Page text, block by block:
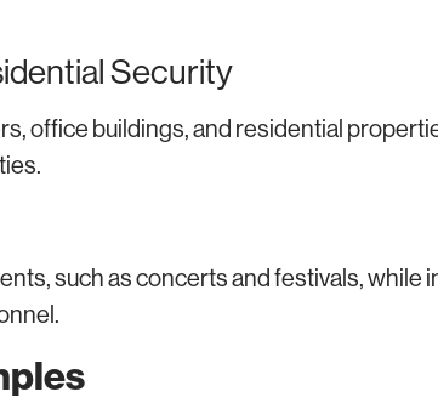
Security
office buildings, and residential
such as concerts and festivals, while